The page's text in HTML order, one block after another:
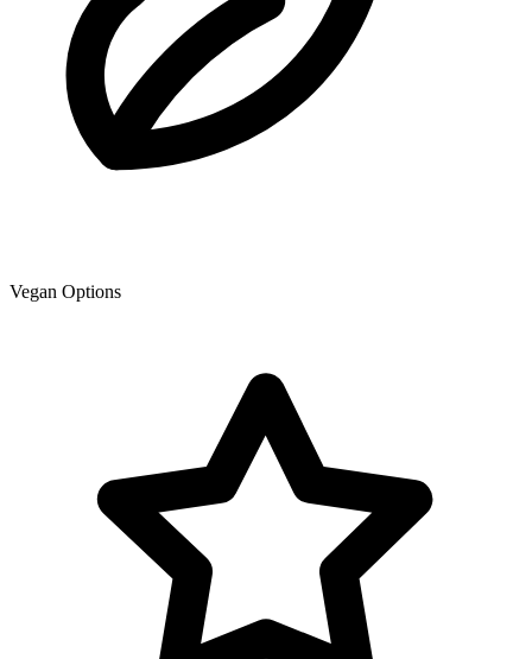
Vegan Options